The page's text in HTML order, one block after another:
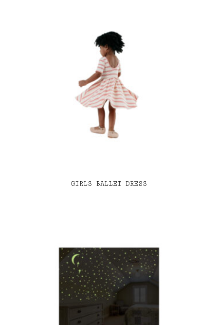
GIRLS BALLET DRESS